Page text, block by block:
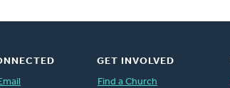
GET INVOLVED
Find a Church